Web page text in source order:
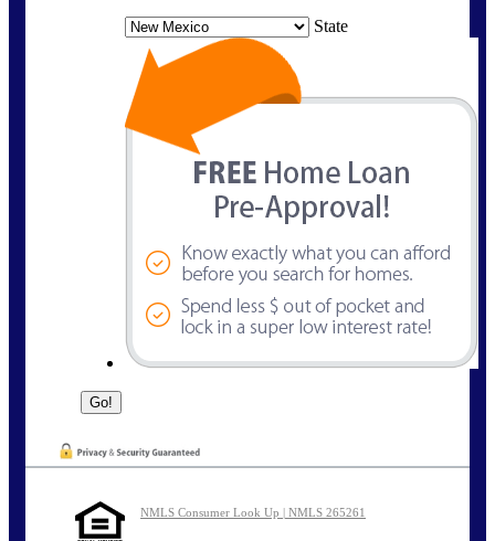
State
NMLS Consumer Look Up | NMLS 265261